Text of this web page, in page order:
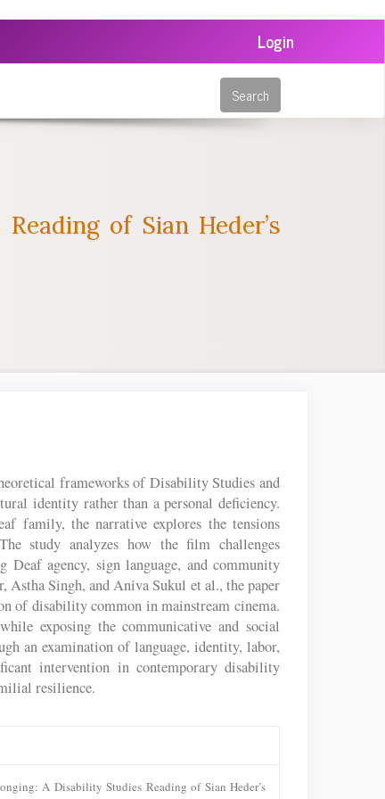
Login
Search
of Sian Heder’s
frameworks of Disability Studies and
identity rather than a personal deficiency.
family, the narrative explores the tensions
study analyzes how the film challenges
agency, sign language, and community
Singh, and Aniva Sukul et al., the paper
of disability common in mainstream cinema.
exposing the communicative and social
an examination of language, identity, labor,
intervention in contemporary disability
resilience.
A Disability Studies Reading of Sian Heder’s